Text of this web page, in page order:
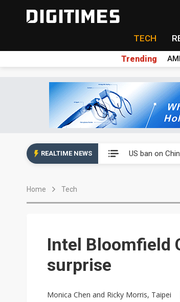
TECH
Trending
REALTIME NEWS US ban on
China auto
Home Tech
Intel Bloomfield
surprise
Monica Chen and Ricky Morris, Taipei